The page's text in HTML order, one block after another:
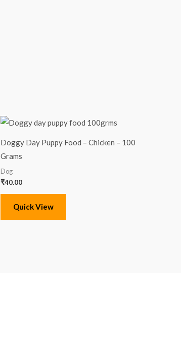
Doggy Day Puppy Food – Chicken – 100
Grams
Dog
₹40.00
Quick View